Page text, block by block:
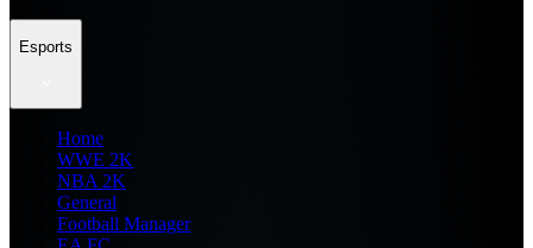
Esports
Home
WWE 2K
NBA 2K
General
Football Manager